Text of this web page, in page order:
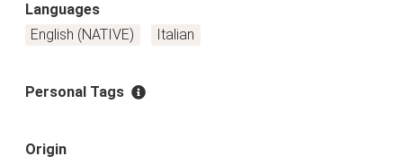
Languages
English (NATIVE)
Italian
Personal Tags
Origin